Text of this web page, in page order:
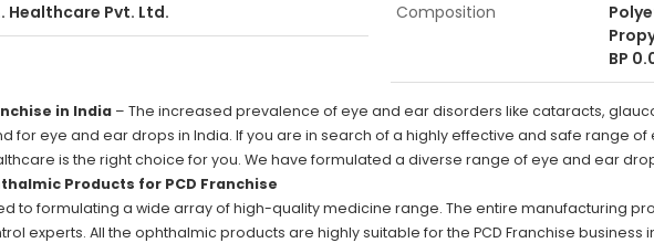
Healthcare Pvt. Ltd. Composition
BP
in India – The increased prevalence of eye and ear disorders like cataracts,
for eye and ear drops in India. If you are in search of a highly effective and safe range of
is the right choice for you. We have formulated a diverse range of eye and ear
Products for PCD Franchise
to formulating a wide array of high-quality medicine range. The entire manufacturing
experts. All the ophthalmic products are highly suitable for the PCD Franchise business